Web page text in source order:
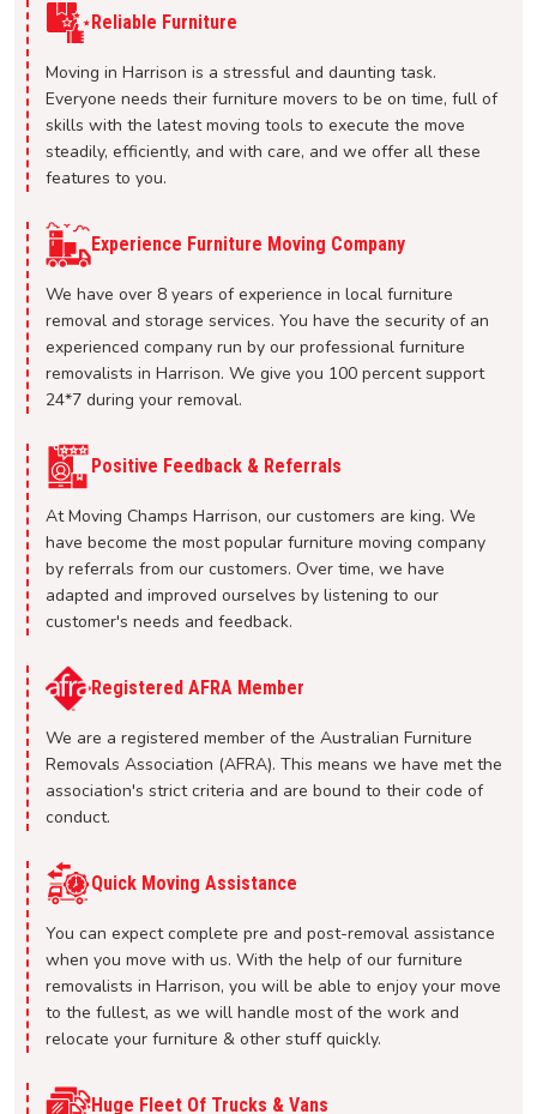
Reliable Furniture
Moving in Harrison is a stressful and daunting task.
Everyone needs their furniture movers to be on time, full of
skills with the latest moving tools to execute the move
steadily, efficiently, and with care, and we offer all these
features to you.
Experience Furniture Moving Company
We have over 8 years of experience in local furniture
removal and storage services. You have the security of an
experienced company run by our professional furniture
removalists in Harrison. We give you 100 percent support
24*7 during your removal.
Positive Feedback & Referrals
At Moving Champs Harrison, our customers are king. We
have become the most popular furniture moving company
by referrals from our customers. Over time, we have
adapted and improved ourselves by listening to our
customer's needs and feedback.
Registered AFRA Member
We are a registered member of the Australian Furniture
Removals Association (AFRA). This means we have met the
association's strict criteria and are bound to their code of
conduct.
Quick Moving Assistance
You can expect complete pre and post-removal assistance
when you move with us. With the help of our furniture
removalists in Harrison, you will be able to enjoy your move
to the fullest, as we will handle most of the work and
relocate your furniture & other stuff quickly.
Huge Fleet Of Trucks & Vans